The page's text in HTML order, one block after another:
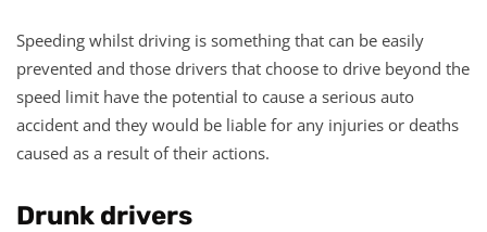
Speeding whilst driving is something that can be easily
prevented and those drivers that choose to drive beyond the
speed limit have the potential to cause a serious auto
accident and they would be liable for any injuries or deaths
caused as a result of their actions.
Drunk drivers